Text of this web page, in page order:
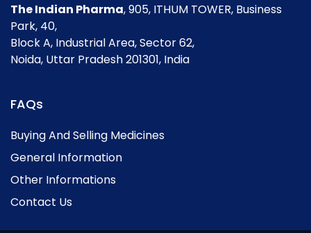
The Indian Pharma, 905, ITHUM TOWER, Business
Park, 40,
Block A, Industrial Area, Sector 62,
Noida, Uttar Pradesh 201301, India
FAQs
Buying And Selling Medicines
General Information
Other Informations
Contact Us